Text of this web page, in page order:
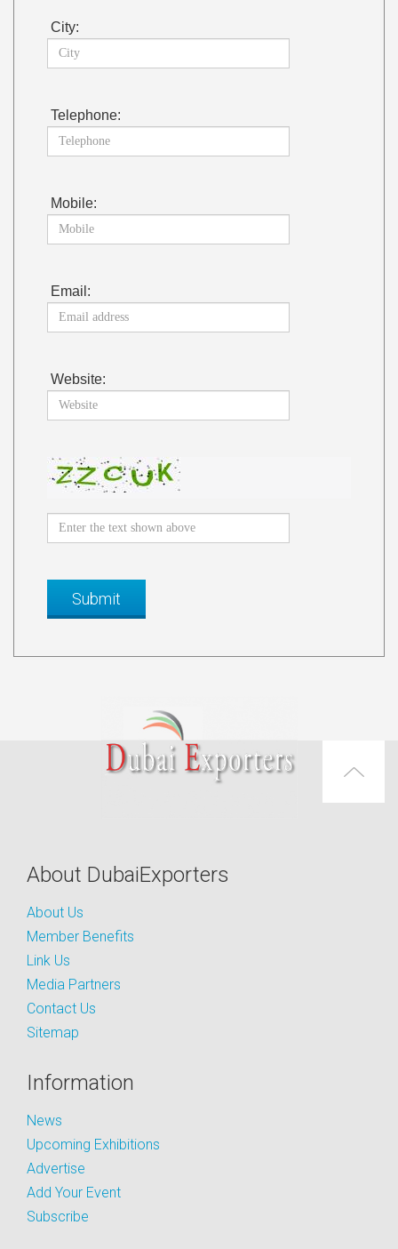
City:
Telephone:
Mobile:
Email:
Website:
About DubaiExporters
About Us
Member Benefits
Link Us
Media Partners
Contact Us
Sitemap
Information
News
Upcoming Exhibitions
Advertise
Add Your Event
Subscribe